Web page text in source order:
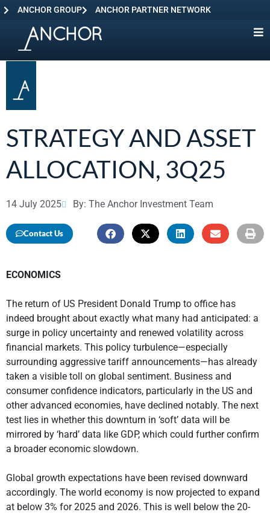
ANCHOR GROUP ANCHOR PARTNER NETWORK
STRATEGY AND ASSET
ALLOCATION, 3Q25
14 July 2025 By: The Anchor Investment Team
Contact Us
ECONOMICS
The return of US President Donald Trump to office has
indeed brought about exactly what many had anticipated: a
surge in policy uncertainty and renewed volatility across
financial markets. This policy turbulence—especially
surrounding aggressive tariff announcements—has already
taken a visible toll on global sentiment. Business and
consumer confidence indicators, particularly in the US and
other advanced economies, have declined notably. The next
test lies in whether this downturn in ‘soft’ data will be
mirrored by ‘hard’ data like GDP, which could further confirm
a broader economic slowdown.
Global growth expectations have been revised downward
accordingly. The world economy is now projected to expand
at below 3% for 2025 and 2026. This is well below the 20-